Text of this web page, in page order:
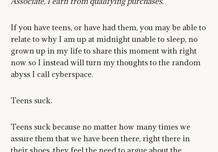
If you have teens, or have had them, you may be able to
relate to why I am up at midnight unable to sleep, no
grown up in my life to share this moment with right
now so I instead will turn my thoughts to the random
abyss I call cyberspace.
Teens suck.
Teens suck because no matter how many times we
assure them that we have been there, right there in
their shoes, they feel the need to argue about the